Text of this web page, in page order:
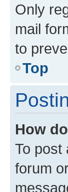
Only
mail
to
Top
How
To post
forum